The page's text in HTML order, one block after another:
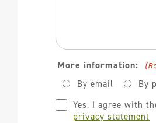
More information:
By email By
Privacy (Required)
Yes, I agree with
privacy statement